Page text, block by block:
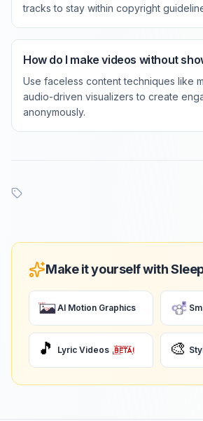
tracks to stay within copyright
How do I make videos without
Use faceless content techniques like
audio-driven visualizers to create
anonymously.
Make it yourself with
AI Motion Graphics
🎵 Lyric Videos 🎨